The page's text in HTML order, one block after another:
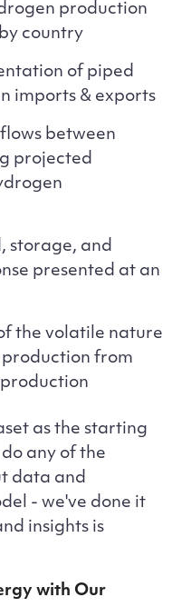
production
country
of piped
imports & exports
between
projected
storage, and
presented at an
the volatile nature
from
as the starting
any of the
data and
- we've done it
insights is
with Our